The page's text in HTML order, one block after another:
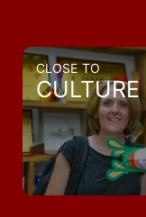
CLOSE TO
CULTURE